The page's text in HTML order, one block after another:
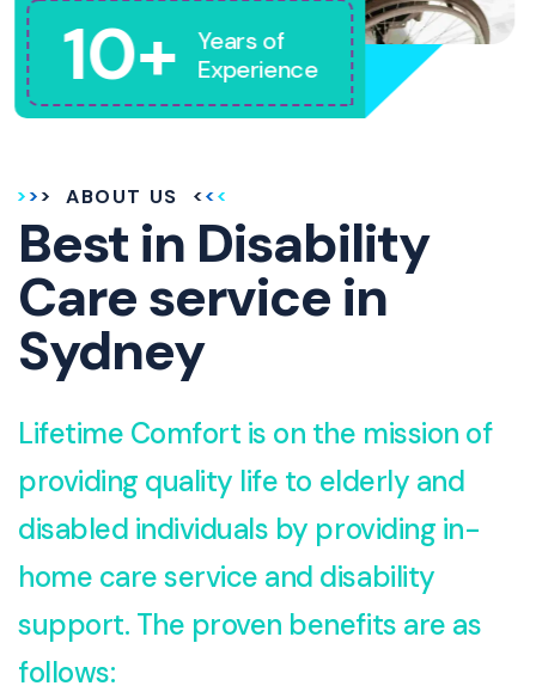
10+
Years of
Experience
ABOUT US
Best in Disability
Care service in
Sydney
Lifetime Comfort is on the mission of
providing quality life to elderly and
disabled individuals by providing in-
home care service and disability
support. The proven benefits are as
follows: